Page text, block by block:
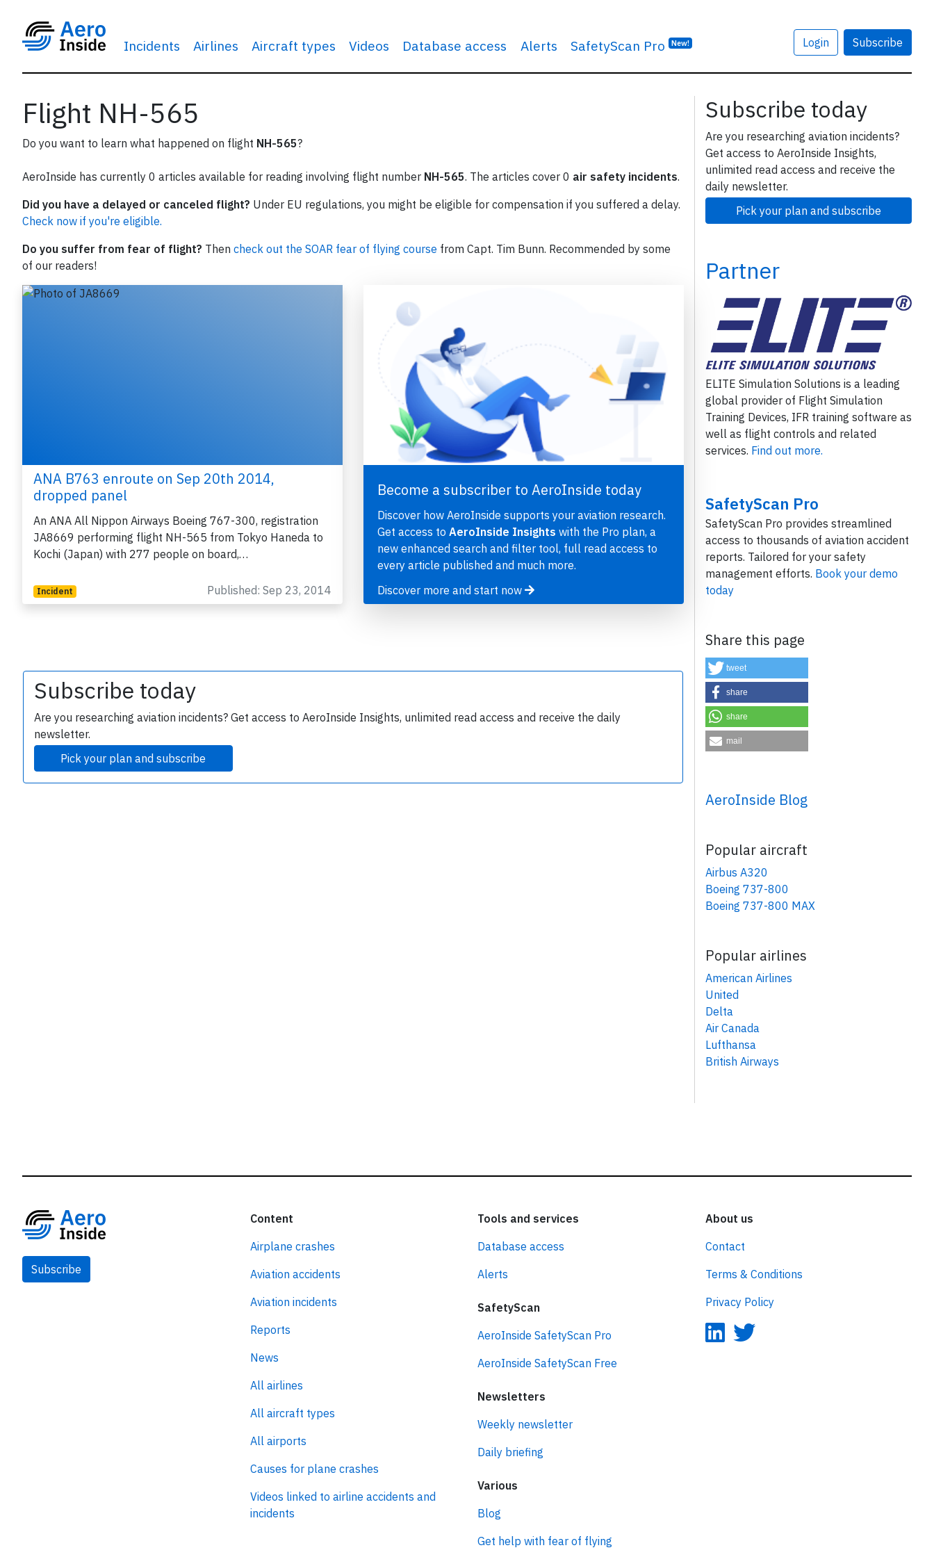
Incidents Airlines Aircraft types Videos Database access Alerts SafetyScan Pro New! Login Subscribe
Flight NH-565
Do you want to learn what happened on flight NH-565?
AeroInside has currently 0 articles available for reading involving flight number NH-565. The articles cover 0 air safety incidents.
Did you have a delayed or canceled flight? Under EU regulations, you might be eligible for compensation if you suffered a delay.
Check now if you're eligible.
Do you suffer from fear of flight? Then check out the SOAR fear of flying course from Capt. Tim Bunn. Recommended by some
of our readers!
ANA B763 enroute on Sep 20th 2014,
dropped panel
An ANA All Nippon Airways Boeing 767-300, registration
JA8669 performing flight NH-565 from Tokyo Haneda to
Kochi (Japan) with 277 people on board,…
Incident Published: Sep 23, 2014
Become a subscriber to AeroInside today
Discover how AeroInside supports your aviation research.
Get access to AeroInside Insights with the Pro plan, a
new enhanced search and filter tool, full read access to
every article published and much more.
Discover more and start now
Subscribe today
Are you researching aviation incidents? Get access to AeroInside Insights, unlimited read access and receive the daily
newsletter.
Pick your plan and subscribe
Subscribe today
Are you researching aviation incidents?
Get access to AeroInside Insights,
unlimited read access and receive the
daily newsletter.
Pick your plan and subscribe
Partner
ELITE Simulation Solutions is a leading
global provider of Flight Simulation
Training Devices, IFR training software as
well as flight controls and related
services. Find out more.
SafetyScan Pro
SafetyScan Pro provides streamlined
access to thousands of aviation accident
reports. Tailored for your safety
management efforts. Book your demo
today
Share this page
tweet
share
share
mail
AeroInside Blog
Popular aircraft
Airbus A320
Boeing 737-800
Boeing 737-800 MAX
Popular airlines
American Airlines
United
Delta
Air Canada
Lufthansa
British Airways
Subscribe
Content
Airplane crashes
Aviation accidents
Aviation incidents
Reports
News
All airlines
All aircraft types
All airports
Causes for plane crashes
Videos linked to airline accidents and
incidents
Tools and services
Database access
Alerts
SafetyScan
AeroInside SafetyScan Pro
AeroInside SafetyScan Free
Newsletters
Weekly newsletter
Daily briefing
Various
Blog
Get help with fear of flying
About us
Contact
Terms & Conditions
Privacy Policy
safety every Monday. Free.